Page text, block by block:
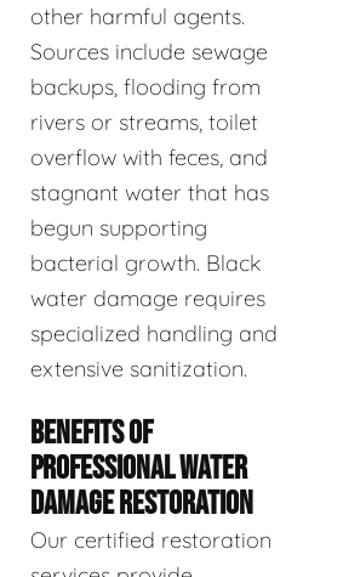
other harmful agents.
Sources include sewage
backups, flooding from
rivers or streams, toilet
overflow with feces, and
stagnant water that has
begun supporting
bacterial growth. Black
water damage requires
specialized handling and
extensive sanitization.
BENEFITS OF
PROFESSIONAL WATER
DAMAGE RESTORATION
Our certified restoration